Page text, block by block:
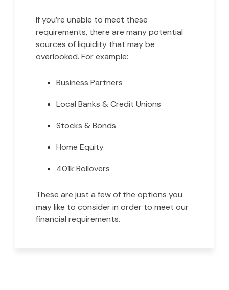
If you’re unable to meet these
requirements, there are many potential
sources of liquidity that may be
overlooked. For example:
Business Partners
Local Banks & Credit Unions
Stocks & Bonds
Home Equity
401k Rollovers
These are just a few of the options you
may like to consider in order to meet our
financial requirements.